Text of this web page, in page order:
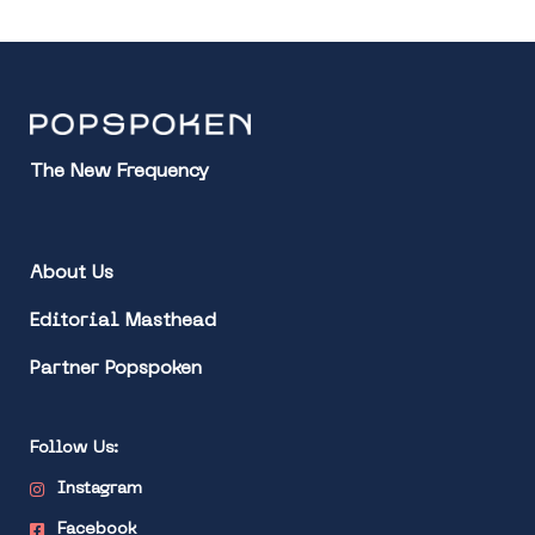
The New Frequency
About Us
Editorial Masthead
Partner Popspoken
Follow Us:
Instagram
Facebook